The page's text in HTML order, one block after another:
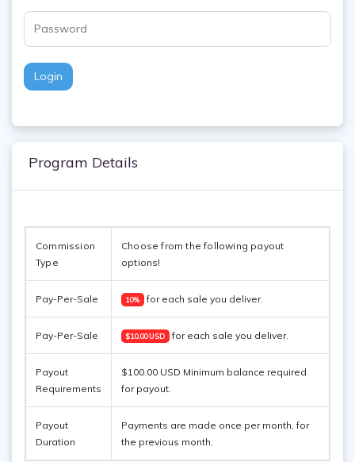
Login
Program Details
Commission
Type
Choose from the following payout
options!
Pay-Per-Sale 10% for each sale you deliver.
Pay-Per-Sale $10.00 USD for each sale you deliver.
Payout
Requirements
$100.00 USD Minimum balance required
for payout.
Payout
Duration
Payments are made once per month, for
the previous month.